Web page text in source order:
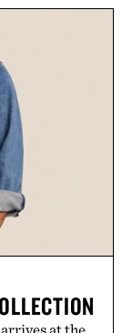
at the